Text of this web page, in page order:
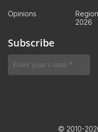
Opinions
2026
Subscribe
© 2010-